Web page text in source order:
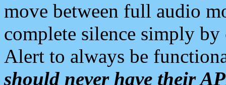
move between full audio
complete silence simply
Alert to always be
should never have their